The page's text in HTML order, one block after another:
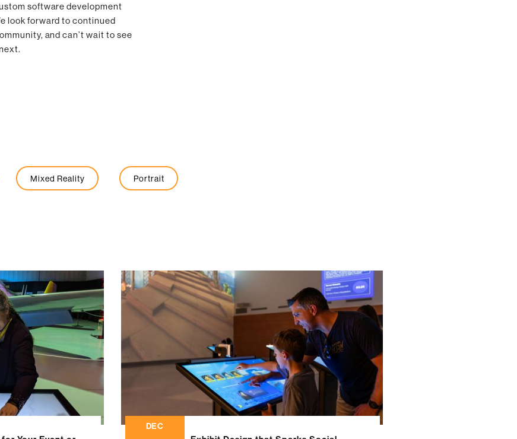
software development
look forward to continued
and can’t wait to see
Mixed Reality Portrait
DEC